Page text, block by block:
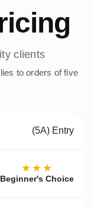
clients
to orders of five
(5A) Entry
★★★
Beginner's Choice